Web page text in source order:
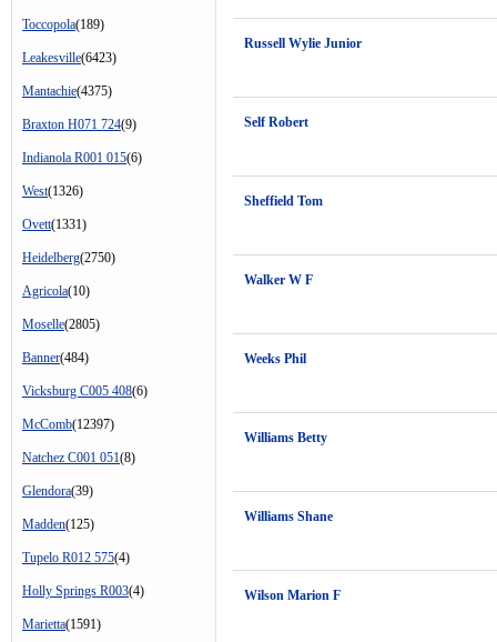
Toccopola(189)
Leakesville(6423)
Mantachie(4375)
Braxton H071 724(9)
Indianola R001 015(6)
West(1326)
Ovett(1331)
Heidelberg(2750)
Agricola(10)
Moselle(2805)
Banner(484)
Vicksburg C005 408(6)
McComb(12397)
Natchez C001 051(8)
Glendora(39)
Madden(125)
Tupelo R012 575(4)
Holly Springs R003(4)
Marietta(1591)
Russell Wylie Junior
Self Robert
Sheffield Tom
Walker W F
Weeks Phil
Williams Betty
Williams Shane
Wilson Marion F